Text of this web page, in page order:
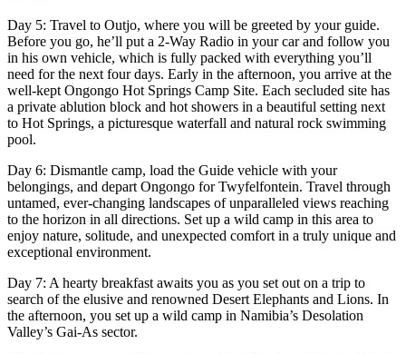
Day 5: Travel to Outjo, where you will be greeted by your guide.
Before you go, he’ll put a 2-Way Radio in your car and follow you
in his own vehicle, which is fully packed with everything you’ll
need for the next four days. Early in the afternoon, you arrive at the
well-kept Ongongo Hot Springs Camp Site. Each secluded site has
a private ablution block and hot showers in a beautiful setting next
to Hot Springs, a picturesque waterfall and natural rock swimming
pool.
Day 6: Dismantle camp, load the Guide vehicle with your
belongings, and depart Ongongo for Twyfelfontein. Travel through
untamed, ever-changing landscapes of unparalleled views reaching
to the horizon in all directions. Set up a wild camp in this area to
enjoy nature, solitude, and unexpected comfort in a truly unique and
exceptional environment.
Day 7: A hearty breakfast awaits you as you set out on a trip to
search of the elusive and renowned Desert Elephants and Lions. In
the afternoon, you set up a wild camp in Namibia’s Desolation
Valley’s Gai-As sector.